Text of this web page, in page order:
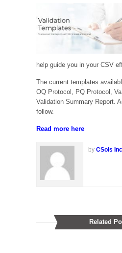
help guide you in your CSV
The current templates
OQ Protocol, PQ Protocol,
Validation Summary Report.
follow.
Read more here
by CSols
Related